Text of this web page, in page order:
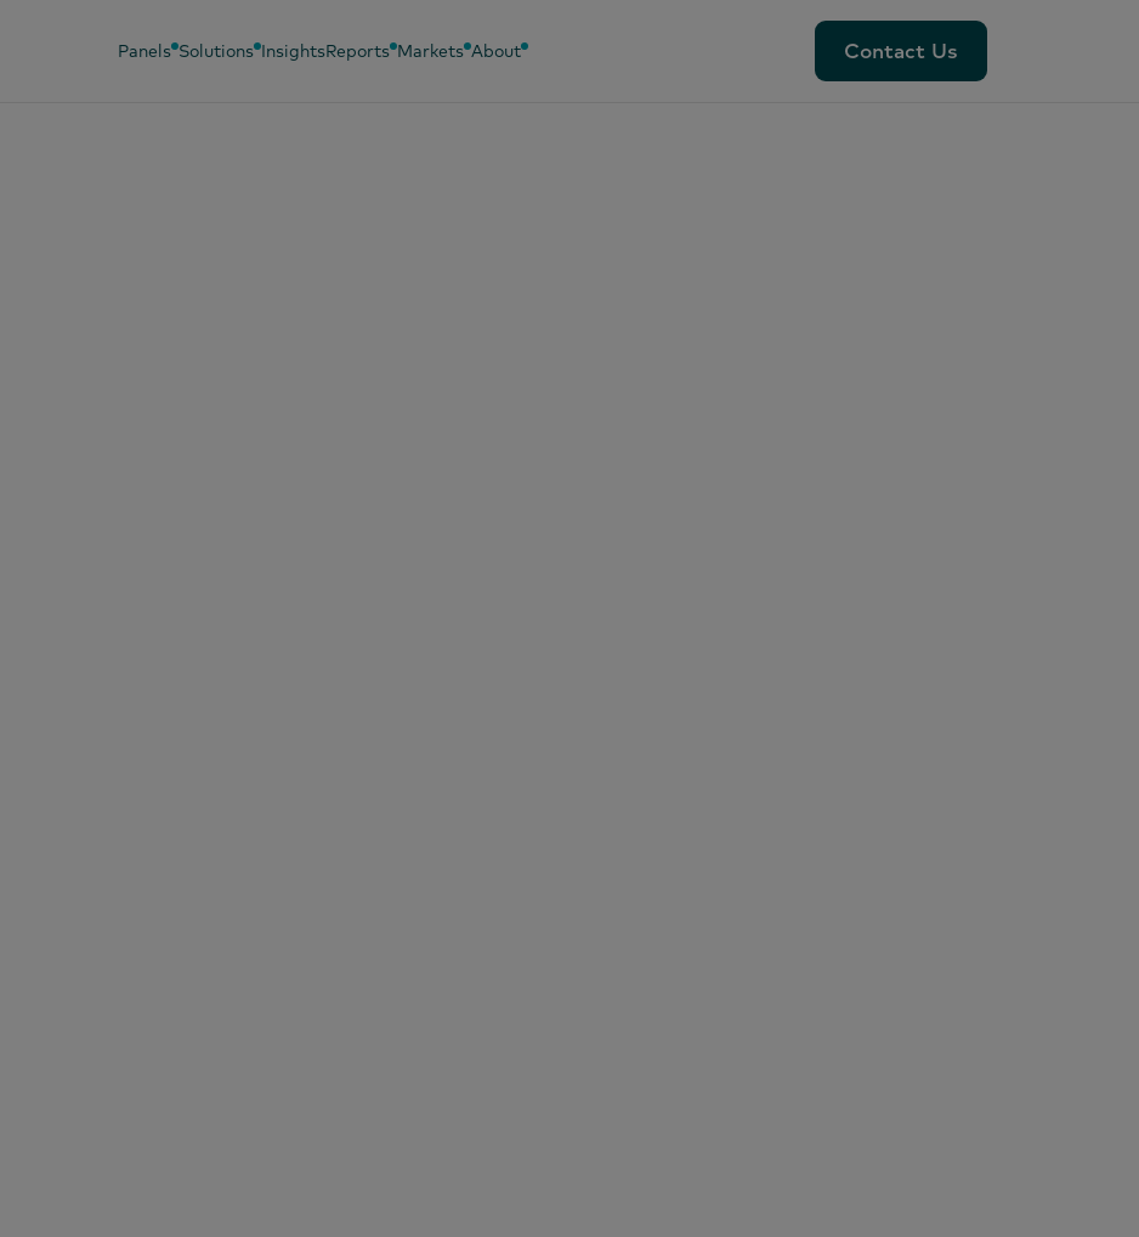
Panels Solutions InsightsReports Markets About
Contact Us
Contact Us